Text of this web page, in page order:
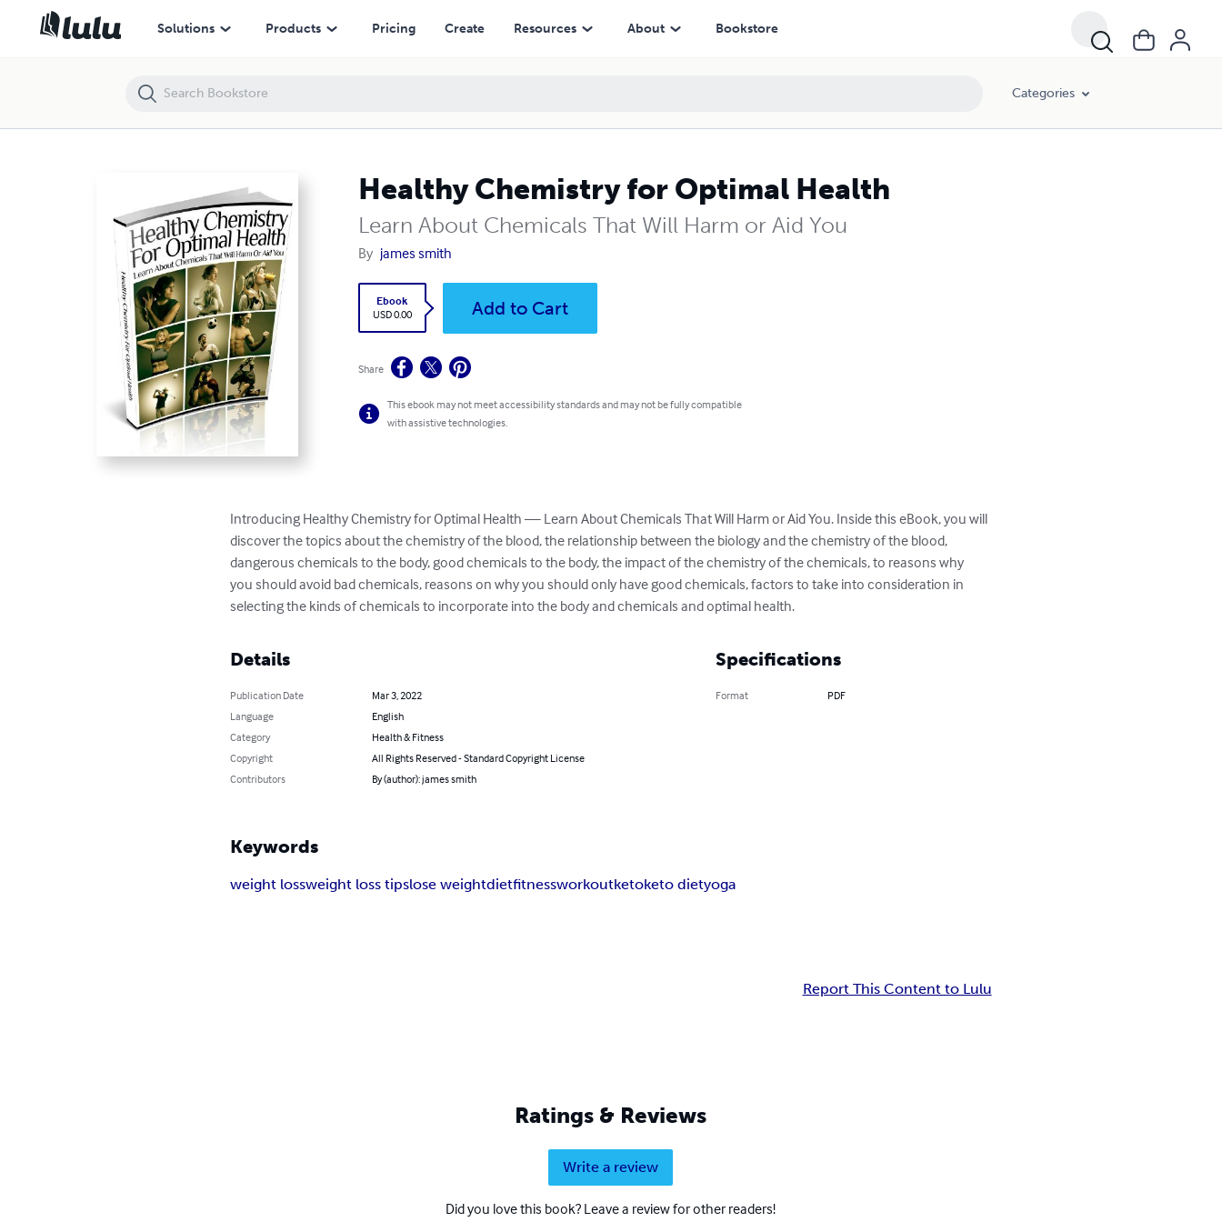
Solutions Products Pricing Create Resources About Bookstore
Categories
Healthy Chemistry for Optimal Health
Learn About Chemicals That Will Harm or Aid You
By james smith
Ebook
USD 0.00
Add to Cart
Share
This ebook may not meet accessibility standards and may not be fully compatible
with assistive technologies.
Introducing Healthy Chemistry for Optimal Health — Learn About Chemicals That Will Harm or Aid You. Inside this eBook, you will
discover the topics about the chemistry of the blood, the relationship between the biology and the chemistry of the blood,
dangerous chemicals to the body, good chemicals to the body, the impact of the chemistry of the chemicals, to reasons why
you should avoid bad chemicals, reasons on why you should only have good chemicals, factors to take into consideration in
selecting the kinds of chemicals to incorporate into the body and chemicals and optimal health.
Details
Publication Date
Mar 3, 2022
Language
English
Category
Health & Fitness
Copyright
All Rights Reserved - Standard Copyright License
Contributors
By (author): james smith
Specifications
Format PDF
Keywords
weight lossweight loss tipslose weightdietfitnessworkoutketoketo dietyoga
Report This Content to Lulu
Ratings & Reviews
Write a review
Did you love this book? Leave a review for other readers!
Healthy Chemistry for Optimal Health